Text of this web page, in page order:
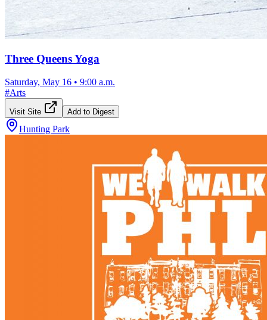
Three Queens Yoga
Saturday, May 16 • 9:00 a.m.
#Arts
Visit Site Add to Digest
Hunting Park